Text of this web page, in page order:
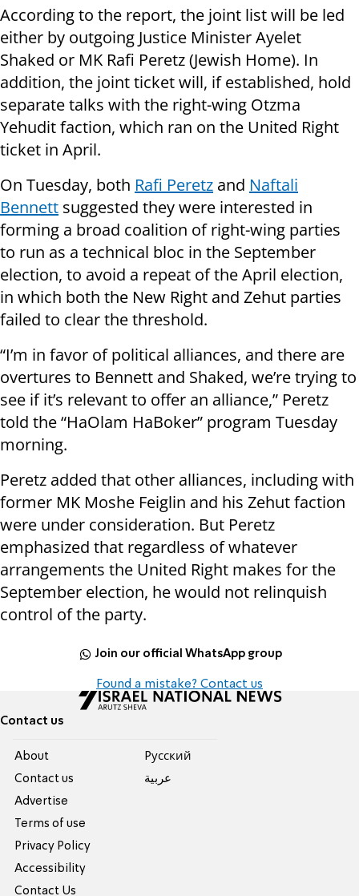
According to the report, the joint list will be led
either by outgoing Justice Minister Ayelet
Shaked or MK Rafi Peretz (Jewish Home). In
addition, the joint ticket will, if established, hold
separate talks with the right-wing Otzma
Yehudit faction, which ran on the United Right
ticket in April.
On Tuesday, both Rafi Peretz and Naftali
Bennett suggested they were interested in
forming a broad coalition of right-wing parties
to run as a technical bloc in the September
election, to avoid a repeat of the April election,
in which both the New Right and Zehut parties
failed to clear the threshold.
“I’m in favor of political alliances, and there are
overtures to Bennett and Shaked, we’re trying to
see if it’s relevant to offer an alliance,” Peretz
told the “HaOlam HaBoker” program Tuesday
morning.
Peretz added that other alliances, including with
former MK Moshe Feiglin and his Zehut faction
were under consideration. But Peretz
emphasized that regardless of whatever
arrangements the United Right makes for the
September election, he would not relinquish
control of the party.
Join our official WhatsApp group
Found a mistake? Contact us
Contact us
About
Contact us
Advertise
Terms of use
Privacy Policy
Accessibility
Contact Us
Pусский
عربية